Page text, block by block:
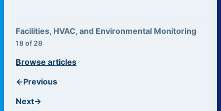
Facilities, HVAC, and Environmental Monitoring
18 of 28
←Previous
Browse articles
Next→